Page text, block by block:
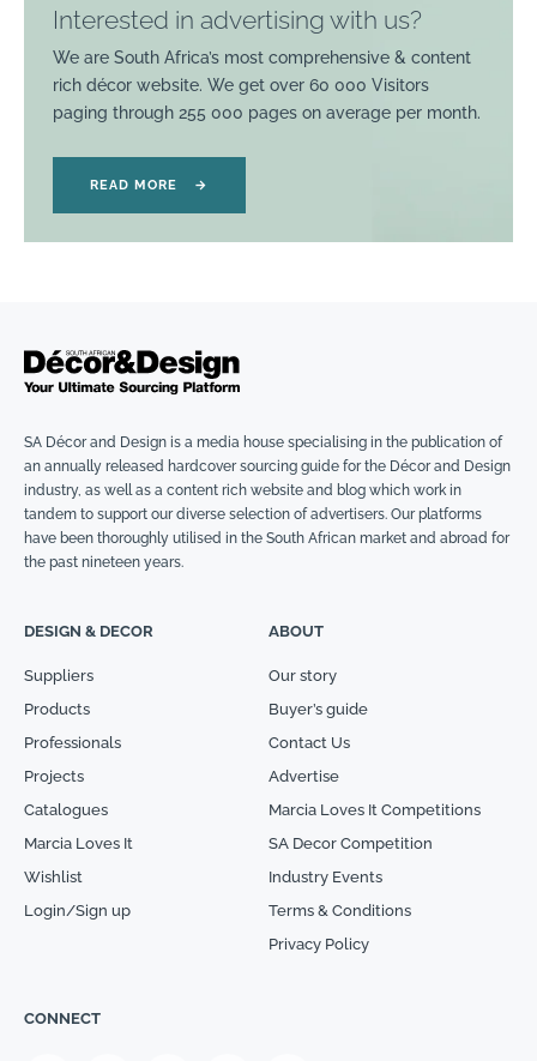
Interested in advertising with us?
We are South Africa’s most comprehensive & content
rich décor website. We get over 60 000 Visitors
paging through 255 000 pages on average per month.
READ MORE →
SA Décor and Design is a media house specialising in the publication of
an annually released hardcover sourcing guide for the Décor and Design
industry, as well as a content rich website and blog which work in
tandem to support our diverse selection of advertisers. Our platforms
have been thoroughly utilised in the South African market and abroad for
the past nineteen years.
DESIGN & DECOR
Suppliers
Products
Professionals
Projects
Catalogues
Marcia Loves It
Wishlist
Login/Sign up
ABOUT
Our story
Buyer’s guide
Contact Us
Advertise
Marcia Loves It Competitions
SA Decor Competition
Industry Events
Terms & Conditions
Privacy Policy
CONNECT